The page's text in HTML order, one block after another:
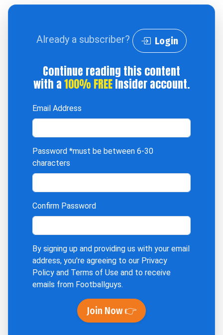
Already a subscriber? Login
Continue reading this content
with a100% FREEInsider account.
Email Address
Password *must be between 6-30
characters
Confirm Password
By signing up and providing us with your email
address, you're agreeing to our Privacy
Policy and Terms of Use and to receive
emails from Footballguys.
Join Now 👉